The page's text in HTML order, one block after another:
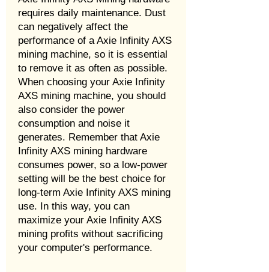
requires daily maintenance. Dust
can negatively affect the
performance of a Axie Infinity AXS
mining machine, so it is essential
to remove it as often as possible.
When choosing your Axie Infinity
AXS mining machine, you should
also consider the power
consumption and noise it
generates. Remember that Axie
Infinity AXS mining hardware
consumes power, so a low-power
setting will be the best choice for
long-term Axie Infinity AXS mining
use. In this way, you can
maximize your Axie Infinity AXS
mining profits without sacrificing
your computer's performance.